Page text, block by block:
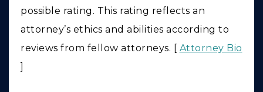
possible rating. This rating reflects an
attorney’s ethics and abilities according to
reviews from fellow attorneys. [ Attorney Bio